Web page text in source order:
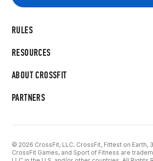
RULES
RESOURCES
ABOUT CROSSFIT
PARTNERS
© 2026 CrossFit, LLC. CrossFit, Fittest on Earth,
CrossFit Games, and Sport of Fitness are